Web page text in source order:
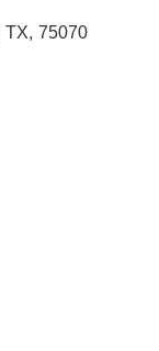
TX, 75070